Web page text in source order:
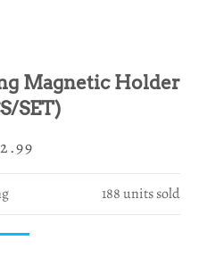
Magnetic Holder
SET)
188units sold